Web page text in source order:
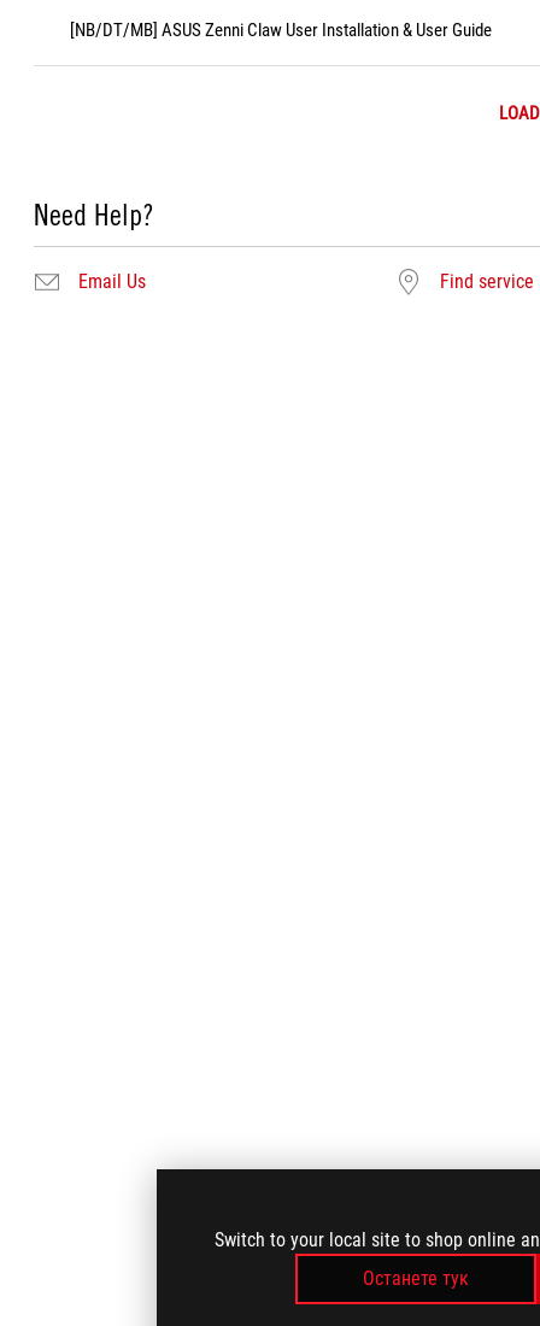
Switch to your local site to shop online
Останете тук
[NB/DT/MB] ASUS Zenni Claw User Installation & User Guide
Need Help?
Email Us Find